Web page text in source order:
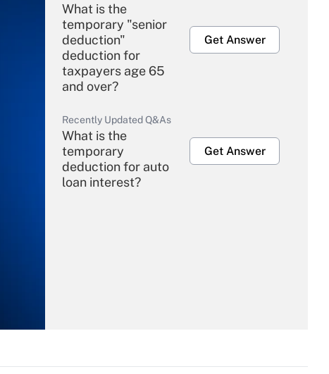
What is the
temporary "senior
deduction"
deduction for
taxpayers age 65
and over?
Get Answer
Recently Updated Q&As
What is the
temporary
deduction for auto
loan interest?
Get Answer